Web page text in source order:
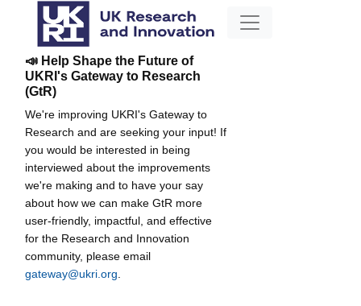
📣 Help Shape the Future of
UKRI's Gateway to Research
(GtR)
We're improving UKRI's Gateway to
Research and are seeking your input! If
you would be interested in being
interviewed about the improvements
we're making and to have your say
about how we can make GtR more
user-friendly, impactful, and effective
for the Research and Innovation
community, please email
gateway@ukri.org